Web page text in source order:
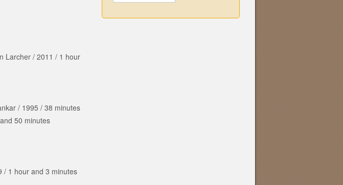
Larcher/ 2011 / 1 hour
/ 1995 / 38 minutes
and 50 minutes
/ 1 hour and 3 minutes